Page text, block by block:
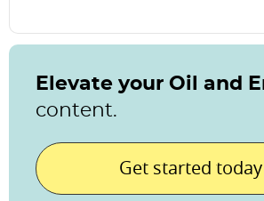
Elevate your Oil and
content.
Get started today